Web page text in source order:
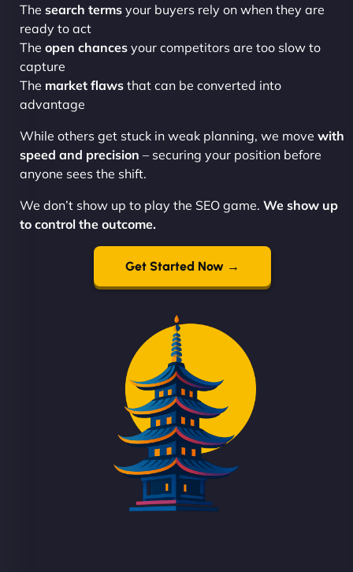
The search terms your buyers rely on when they are
ready to act
The open chances your competitors are too slow to
capture
The market flaws that can be converted into
advantage
While others get stuck in weak planning, we move with
speed and precision – securing your position before
anyone sees the shift.
We don’t show up to play the SEO game. We show up
to control the outcome.
Get Started Now →